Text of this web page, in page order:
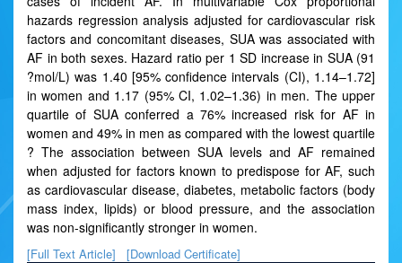
hazards regression analysis adjusted for cardiovascular risk
factors and concomitant diseases, SUA was associated with
AF in both sexes. Hazard ratio per 1 SD increase in SUA (91
?mol/L) was 1.40 [95% confidence intervals (CI), 1.14–1.72]
in women and 1.17 (95% CI, 1.02–1.36) in men. The upper
quartile of SUA conferred a 76% increased risk for AF in
women and 49% in men as compared with the lowest quartile
? The association between SUA levels and AF remained
when adjusted for factors known to predispose for AF, such
as cardiovascular disease, diabetes, metabolic factors (body
mass index, lipids) or blood pressure, and the association
was non-significantly stronger in women.
[Full Text Article] [Download Certificate]